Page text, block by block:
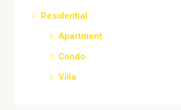
Residential
Apartment
Condo
Villa